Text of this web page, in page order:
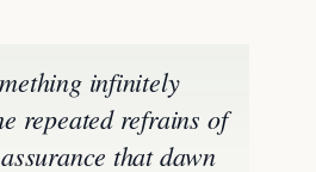
infinitely
repeated refrains of
that dawn